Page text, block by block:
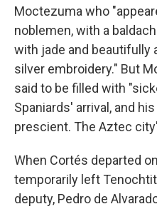
Moctezuma who
noblemen, with a
with jade and beautifully
silver embroidery." But
said to be filled with
Spaniards' arrival, and
prescient. The Aztec
When Cortés departed
temporarily left
deputy, Pedro de